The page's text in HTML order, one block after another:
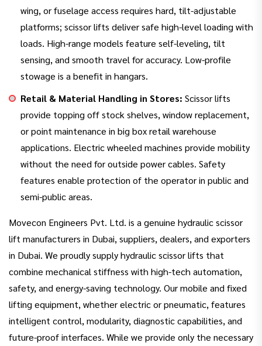
wing, or fuselage access requires hard, tilt-adjustable
platforms; scissor lifts deliver safe high-level loading with
loads. High-range models feature self-leveling, tilt
sensing, and smooth travel for accuracy. Low-profile
stowage is a benefit in hangars.
Retail & Material Handling in Stores: Scissor lifts
provide topping off stock shelves, window replacement,
or point maintenance in big box retail warehouse
applications. Electric wheeled machines provide mobility
without the need for outside power cables. Safety
features enable protection of the operator in public and
semi-public areas.
Movecon Engineers Pvt. Ltd. is a genuine hydraulic scissor
lift manufacturers in Dubai, suppliers, dealers, and exporters
in Dubai. We proudly supply hydraulic scissor lifts that
combine mechanical stiffness with high-tech automation,
safety, and energy-saving technology. Our mobile and fixed
lifting equipment, whether electric or pneumatic, features
intelligent control, modularity, diagnostic capabilities, and
future-proof interfaces. While we provide only the necessary